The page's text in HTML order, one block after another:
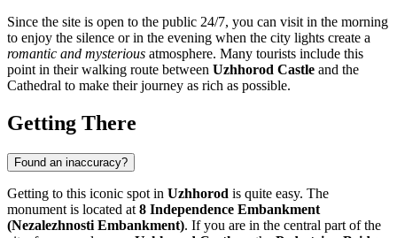
Since the site is open to the public 24/7, you can visit in the morning
to enjoy the silence or in the evening when the city lights create a
romantic and mysterious atmosphere. Many tourists include this
point in their walking route between Uzhhorod Castle and the
Cathedral to make their journey as rich as possible.
Getting There
Found an inaccuracy?
Getting to this iconic spot in Uzhhorod is quite easy. The
monument is located at 8 Independence Embankment
(Nezalezhnosti Embankment). If you are in the central part of the